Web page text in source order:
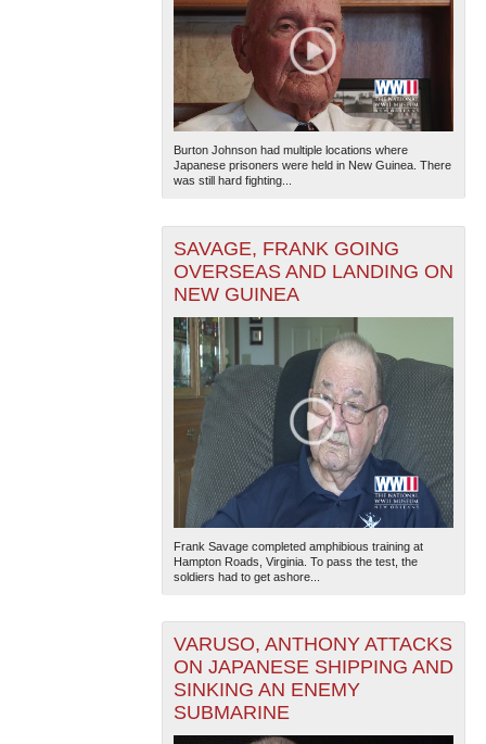
Burton Johnson had multiple locations where
Japanese prisoners were held in New Guinea. There
was still hard fighting...
SAVAGE, FRANK GOING
OVERSEAS AND LANDING ON
NEW GUINEA
Frank Savage completed amphibious training at
Hampton Roads, Virginia. To pass the test, the
soldiers had to get ashore...
VARUSO, ANTHONY ATTACKS
ON JAPANESE SHIPPING AND
SINKING AN ENEMY
SUBMARINE